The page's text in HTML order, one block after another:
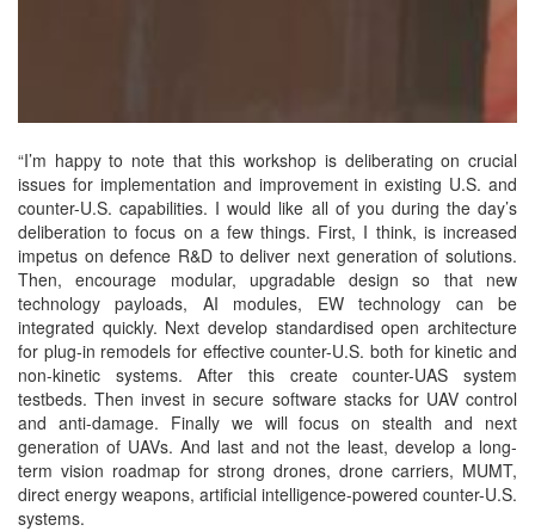
“I’m happy to note that this workshop is deliberating on crucial
issues for implementation and improvement in existing U.S. and
counter-U.S. capabilities. I would like all of you during the day’s
deliberation to focus on a few things. First, I think, is increased
impetus on defence R&D to deliver next generation of solutions.
Then, encourage modular, upgradable design so that new
technology payloads, AI modules, EW technology can be
integrated quickly. Next develop standardised open architecture
for plug-in remodels for effective counter-U.S. both for kinetic and
non-kinetic systems. After this create counter-UAS system
testbeds. Then invest in secure software stacks for UAV control
and anti-damage. Finally we will focus on stealth and next
generation of UAVs. And last and not the least, develop a long-
term vision roadmap for strong drones, drone carriers, MUMT,
direct energy weapons, artificial intelligence-powered counter-U.S.
systems.